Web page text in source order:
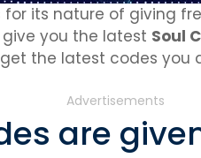
its nature of giving
you the latest Soul
the latest codes you
Advertisements
are